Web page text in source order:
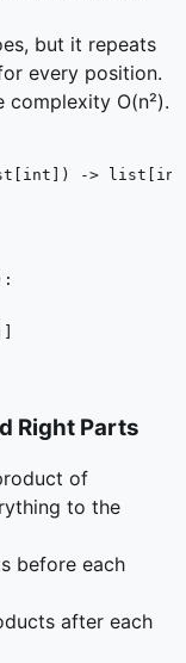
but it repeats
every position.
complexity O(n²).
int ) -> list int
Right Parts
of
to the
before each
after each